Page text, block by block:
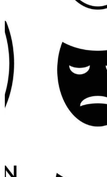
Editorial